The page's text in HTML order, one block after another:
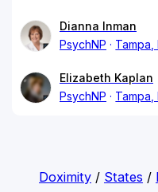
Dianna Inman
PsychNP
Tampa,
Elizabeth Kaplan
PsychNP
Tampa,
Doximity/ States /